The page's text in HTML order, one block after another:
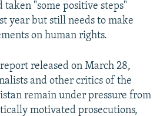
"some positive steps"
year but still needs to make
on human rights.
released on March 28,
and other critics of the
remain under pressure from
motivated prosecutions,